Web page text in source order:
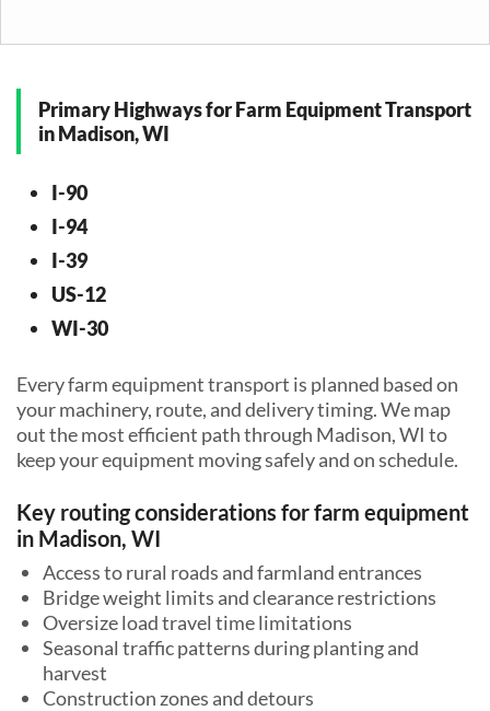
Primary Highways for Farm Equipment Transport
in Madison, WI
I-90
I-94
I-39
US-12
WI-30
Every farm equipment transport is planned based on
your machinery, route, and delivery timing. We map
out the most efficient path through Madison, WI to
keep your equipment moving safely and on schedule.
Key routing considerations for farm equipment
in Madison, WI
Access to rural roads and farmland entrances
Bridge weight limits and clearance restrictions
Oversize load travel time limitations
Seasonal traffic patterns during planting and
harvest
Construction zones and detours